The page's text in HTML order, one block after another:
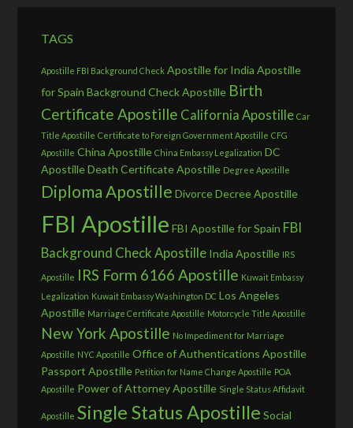
TAGS
Apostille FBI Background Check Apostille for India Apostille
for Spain Background Check Apostille Birth
Certificate Apostille California Apostille Car
Title Apostille Certificate to Foreign Government Apostille CFG
Apostille China Apostille China Embassy Legalization DC
ApostilleDeath Certificate Apostille Degree Apostille
Diploma Apostille Divorce Decree Apostille
FBI Apostille FBI Apostille for Spain FBI
Background Check Apostille India Apostille IRS
Apostille IRS Form 6166 Apostille Kuwait Embassy
Legalization Kuwait Embassy Washington DC Los Angeles
Apostille Marriage Certificate Apostille Motorcycle Title Apostille
New York Apostille No Impediment for Marriage
Apostille NYC Apostille Office of Authentications Apostille
Passport Apostille Petition for Name Change Apostille POA
Apostille Power of Attorney Apostille Single Status Affidavit
Apostille Single Status Apostille Social